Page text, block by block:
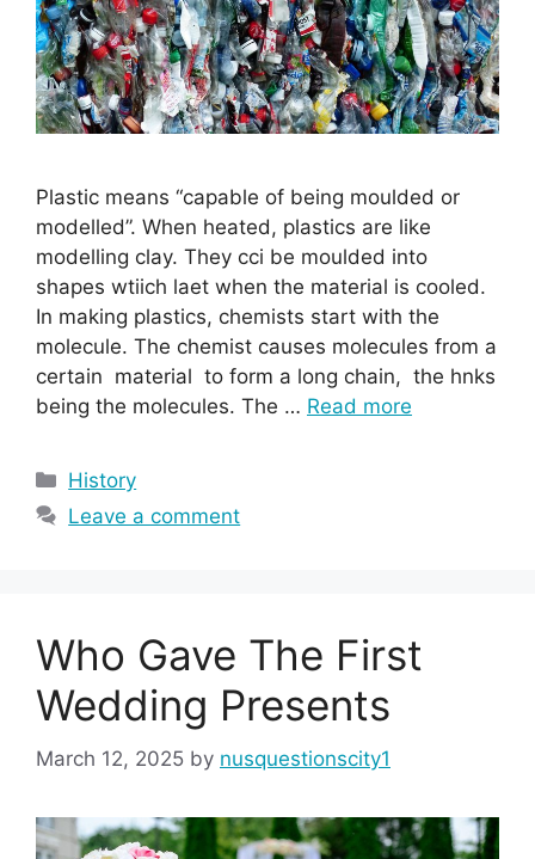
Plastic means “capable of being moulded or
modelled”. When heated, plastics are like
modelling clay. They cci be moulded into
shapes wtiich laet when the material is cooled.
In making plastics, chemists start with the
molecule. The chemist causes molecules from a
certain material to form a long chain, the hnks
being the molecules. The … Read more
Categories
History
Leave a comment
Who Gave The First
Wedding Presents
March 12, 2025 by nusquestionscity1